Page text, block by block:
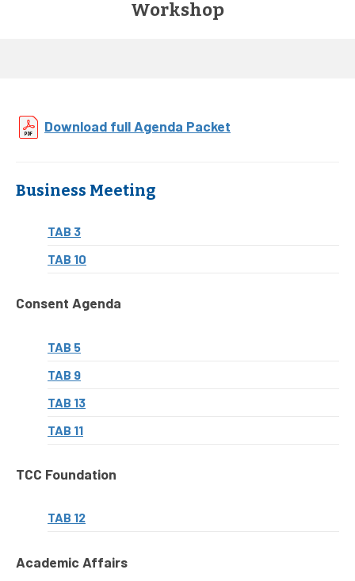
Workshop
Download full Agenda Packet
Business Meeting
TAB 3
TAB 10
Consent Agenda
TAB 5
TAB 9
TAB 13
TAB 11
TCC Foundation
TAB 12
Academic Affairs